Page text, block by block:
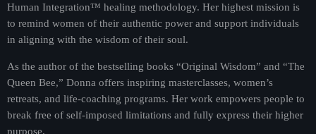
Human Integration™ healing methodology. Her highest mission is
to remind women of their authentic power and support individuals
in aligning with the wisdom of their soul.
As the author of the bestselling books “Original Wisdom” and “The
Queen Bee,” Donna offers inspiring masterclasses, women’s
retreats, and life-coaching programs. Her work empowers people to
break free of self-imposed limitations and fully express their higher
purpose.